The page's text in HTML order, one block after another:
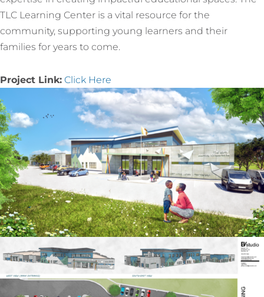
TLC Learning Center is a vital resource for the
community, supporting young learners and their
families for years to come.
Project Link: Click Here